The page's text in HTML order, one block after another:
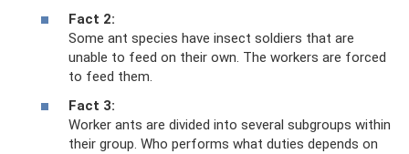
Fact 2:
Some ant species have insect soldiers that are
unable to feed on their own. The workers are forced
to feed them.
Fact 3:
Worker ants are divided into several subgroups within
their group. Who performs what duties depends on